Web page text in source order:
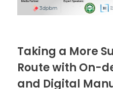
Taking a More
Route with On-
and Digital